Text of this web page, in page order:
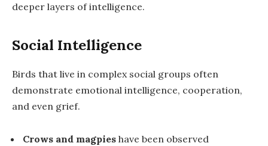
deeper layers of intelligence.
Social Intelligence
Birds that live in complex social groups often
demonstrate emotional intelligence, cooperation,
and even grief.
Crows and magpies have been observed